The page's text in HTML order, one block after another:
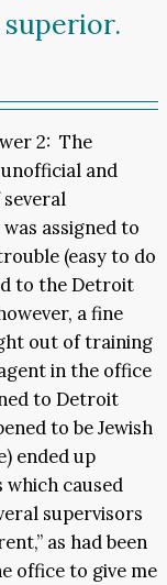
2: The
and
assigned to
(easy to do
to the Detroit
a fine
out of training
in the office
to Detroit
to be Jewish
ended up
caused
supervisors
as had been
office to give me